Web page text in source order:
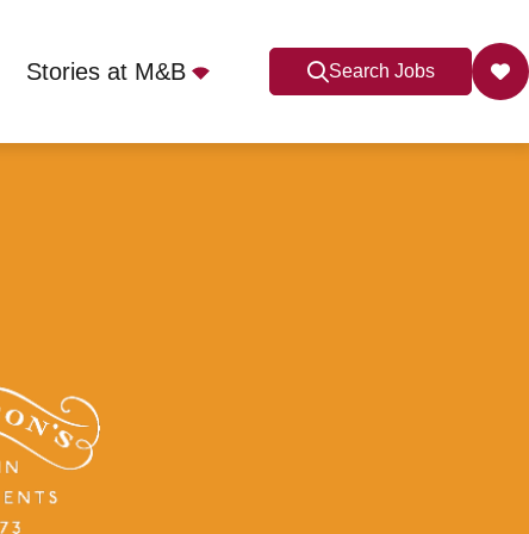
Stories at M&B Search Jobs